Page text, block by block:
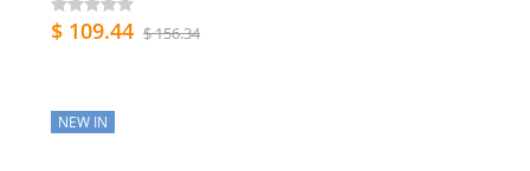
$ 109.44 $ 156.34
NEW IN